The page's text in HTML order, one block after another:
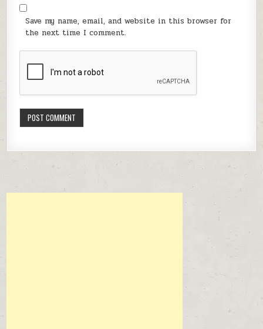
Save my name, email, and website in this browser for
the next time I comment.